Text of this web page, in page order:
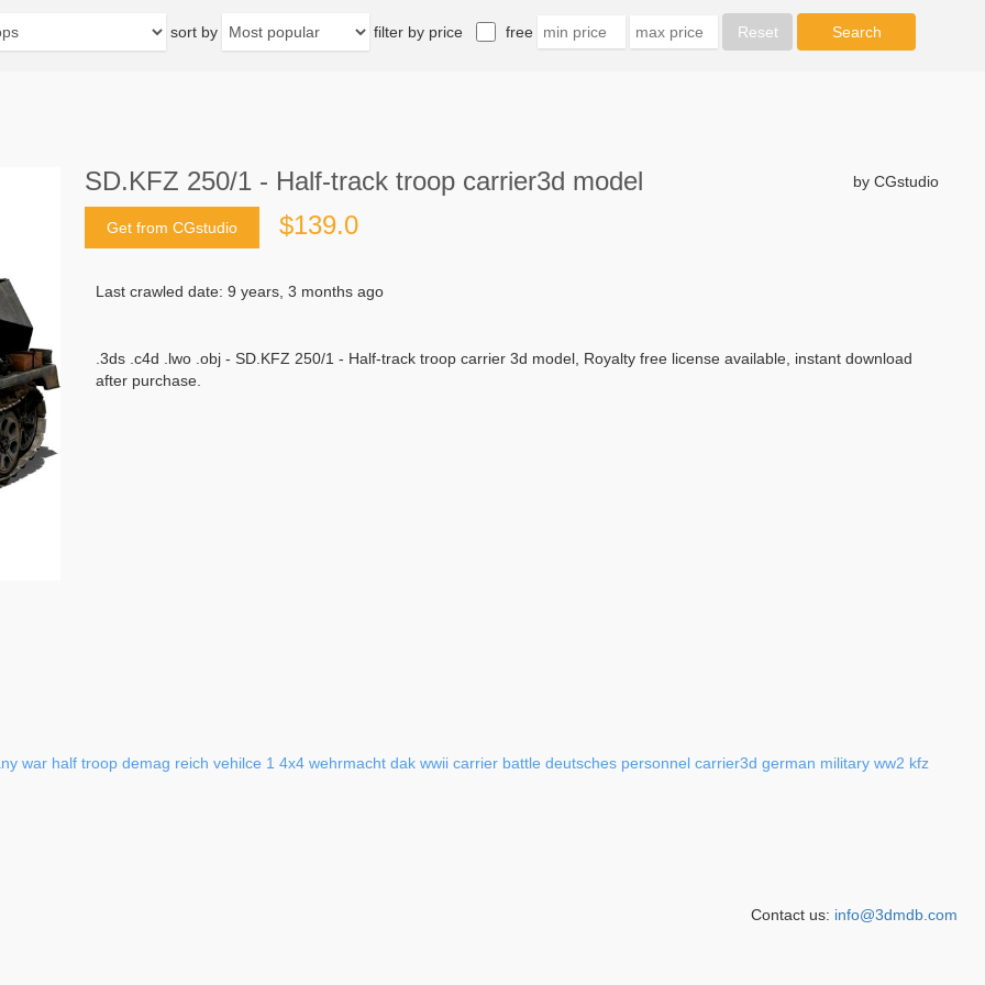
sort by filter by price free
SD.KFZ 250/1 - Half-track troop carrier3d model by CGstudio
Get from CGstudio $139.0
Last crawled date: 9 years, 3 months ago
.3ds .c4d .lwo .obj - SD.KFZ 250/1 - Half-track troop carrier 3d model, Royalty free license available, instant download
after purchase.
war half troop demag reich vehilce 1 4x4 wehrmacht dak wwii carrier battle deutsches personnel carrier3d german military ww2 kfz
Contact us: info@3dmdb.com